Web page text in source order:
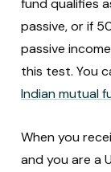
fund qualifies
passive, or if
passive
this test. You
Indian mutual
When you
and you are a